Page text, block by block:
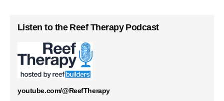
Listen to the Reef Therapy Podcast
youtube.com/@ReefTherapy